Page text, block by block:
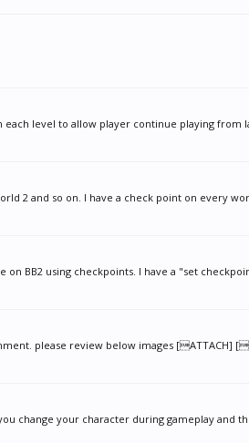
each level to allow player continue playing from
2 and so on. I have a check point on every
BB2 using checkpoints. I have a "set
please review below images [ATTACH]
change your character during gameplay and